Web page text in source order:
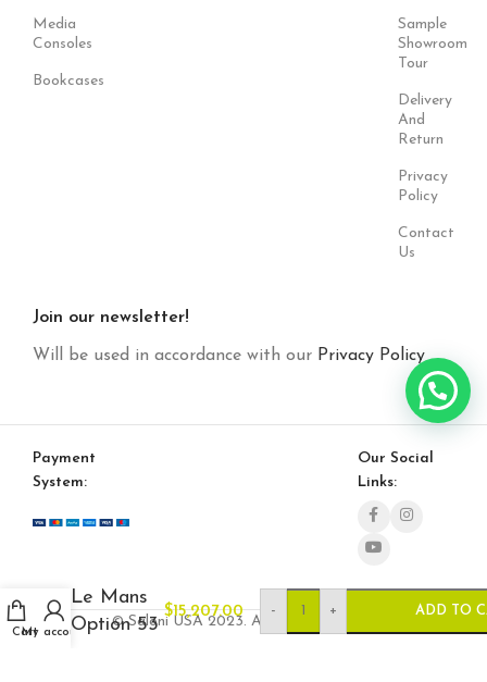
Media
Consoles
Bookcases
Sample
Showroom
Tour
Delivery
And
Return
Privacy
Policy
Contact
Us
Join our newsletter!
Will be used in accordance with our Privacy Policy
Payment
System:
Our Social
Links:
© Saloni USA 2023. All rights reserved.
Cart
My account
Le Mans
Option 53
$15,207.00 - + ADD TO